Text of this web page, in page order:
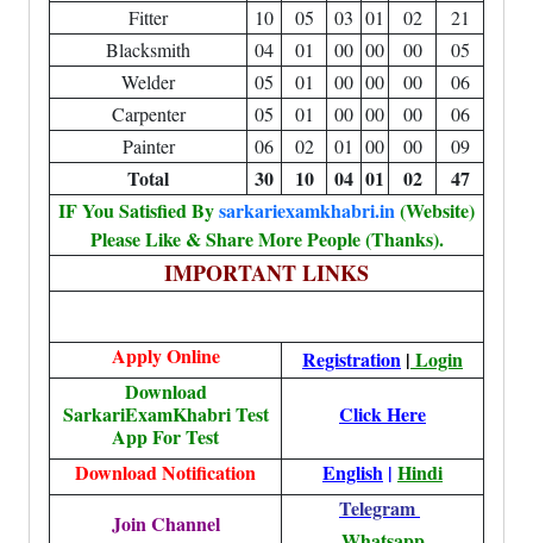
Fitter 10 05 03 01 02
21
Blacksmith
04 01 00 00 00
05
Welder
05 01 00 00 00
06
Carpenter
05 01 00 00 00
06
Painter
06 02 01 00 00 09
Total 30 10 04 01 02
47
IF You Satisfied Bysarkariexamkhabri.in(Website)
Please Like & Share More People (Thanks).
IMPORTANT LINKS
Apply Online Registration | Login
Download
SarkariExamKhabri Test
App For Test
Click Here
Download Notification English | Hindi
Join Channel
Telegram